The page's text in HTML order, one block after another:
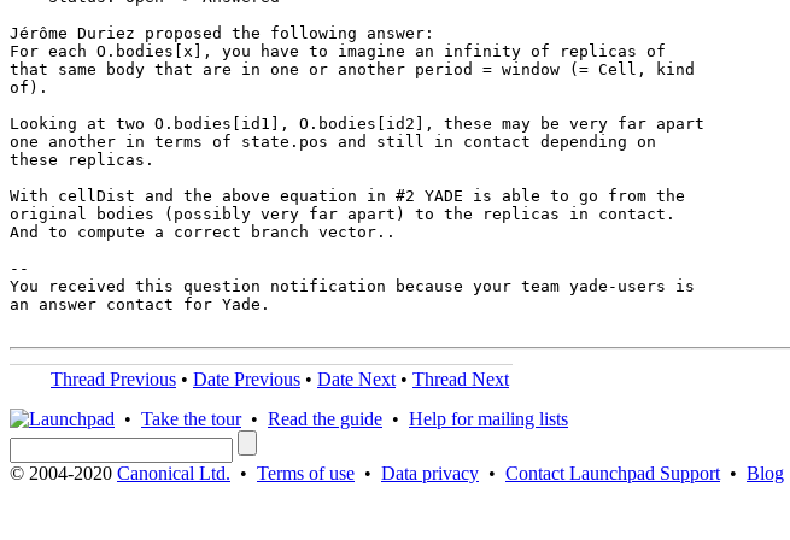
Jérôme Duriez proposed the following answer:
For each O.bodies[x], you have to imagine an infinity of replicas of
that same body that are in one or another period = window (= Cell, kind
of).
Looking at two O.bodies[id1], O.bodies[id2], these may be very far apart
one another in terms of state.pos and still in contact depending on
these replicas.
With cellDist and the above equation in #2 YADE is able to go from the
original bodies (possibly very far apart) to the replicas in contact.
And to compute a correct branch vector..
--
You received this question notification because your team yade-users is
an answer contact for Yade.
Thread Previous • Date Previous • Date Next • Thread Next
• Take the tour• Read the guide • Help for mailing lists
© 2004-2020 Canonical Ltd. • Terms of use • Data privacy • Contact Launchpad Support • Blog